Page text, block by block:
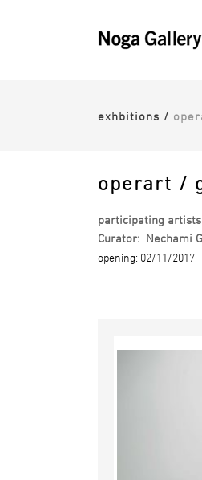
exhbitions /
operart /
participating artists
Curator: Nechami
opening: 02/11/